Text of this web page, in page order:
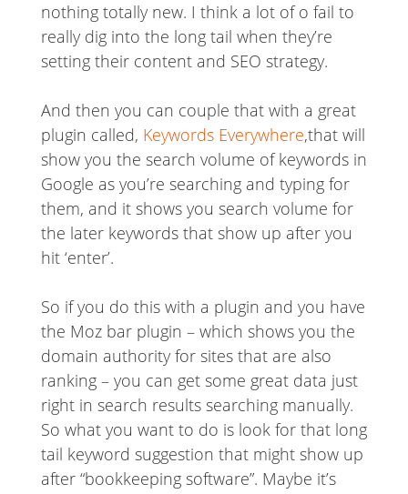
nothing totally new. I think a lot of o fail to
really dig into the long tail when they’re
setting their content and SEO strategy.
And then you can couple that with a great
plugin called, Keywords Everywhere,that will
show you the search volume of keywords in
Google as you’re searching and typing for
them, and it shows you search volume for
the later keywords that show up after you
hit ‘enter’.
So if you do this with a plugin and you have
the Moz bar plugin – which shows you the
domain authority for sites that are also
ranking – you can get some great data just
right in search results searching manually.
So what you want to do is look for that long
tail keyword suggestion that might show up
after “bookkeeping software”. Maybe it’s